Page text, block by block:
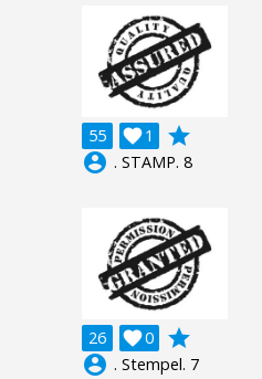
55 1

grade
account_circle . STAMP. 8
26 0

grade
account_circle . Stempel. 7